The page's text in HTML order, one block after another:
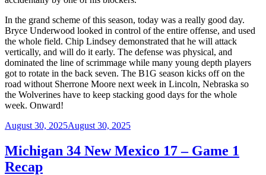
In the grand scheme of this season, today was a really good day.
Bryce Underwood looked in control of the entire offense, and used
the whole field. Chip Lindsey demonstrated that he will attack
vertically, and will do it early. The defense was physical, and
dominated the line of scrimmage while many young depth players
got to rotate in the back seven. The B1G season kicks off on the
road without Sherrone Moore next week in Lincoln, Nebraska so
the Wolverines have to keep stacking good days for the whole
week. Onward!
Posted
August 30, 2025August 30, 2025
Michigan 34 New Mexico 17 – Game 1
Recap